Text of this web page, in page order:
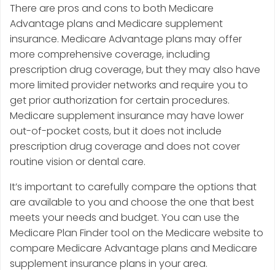
There are pros and cons to both Medicare
Advantage plans and Medicare supplement
insurance. Medicare Advantage plans may offer
more comprehensive coverage, including
prescription drug coverage, but they may also have
more limited provider networks and require you to
get prior authorization for certain procedures.
Medicare supplement insurance may have lower
out-of-pocket costs, but it does not include
prescription drug coverage and does not cover
routine vision or dental care.
It’s important to carefully compare the options that
are available to you and choose the one that best
meets your needs and budget. You can use the
Medicare Plan Finder tool on the Medicare website to
compare Medicare Advantage plans and Medicare
supplement insurance plans in your area.